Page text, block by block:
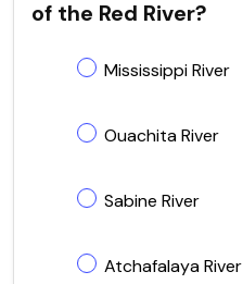
of the Red River?
Mississippi River
Ouachita River
Sabine River
Atchafalaya River